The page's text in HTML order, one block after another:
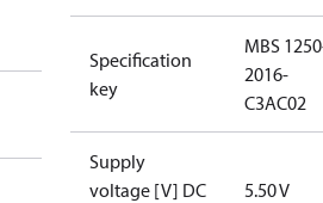
Specification
key
MBS
2016-
C3AC02
Supply
voltage [V] DC
5.50 V